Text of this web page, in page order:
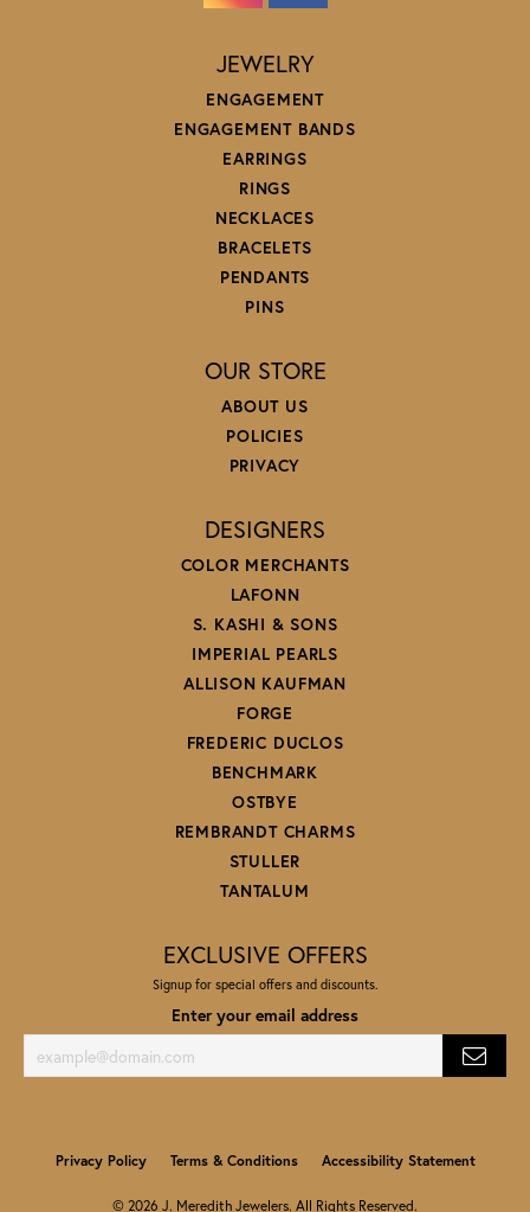
JEWELRY
ENGAGEMENT
ENGAGEMENT BANDS
EARRINGS
RINGS
NECKLACES
BRACELETS
PENDANTS
PINS
OUR STORE
ABOUT US
POLICIES
PRIVACY
DESIGNERS
COLOR MERCHANTS
LAFONN
S. KASHI & SONS
IMPERIAL PEARLS
ALLISON KAUFMAN
FORGE
FREDERIC DUCLOS
BENCHMARK
OSTBYE
REMBRANDT CHARMS
STULLER
TANTALUM
EXCLUSIVE OFFERS
Signup for special offers and discounts.
Enter your email address
Privacy Policy Terms & Conditions Accessibility Statement
© 2026 J. Meredith Jewelers. All Rights Reserved.